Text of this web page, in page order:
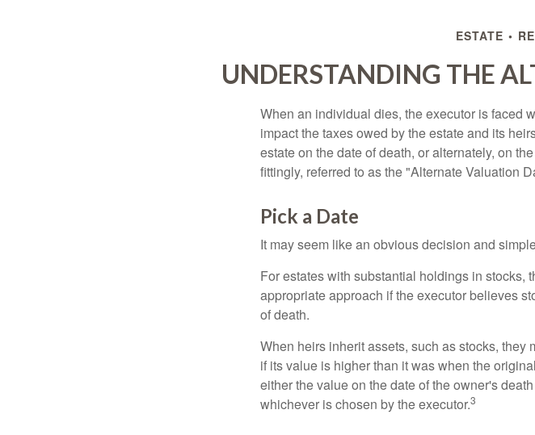
ESTATE
UNDERSTANDING THE
When an individual dies, the executor is faced
impact the taxes owed by the estate and its
estate on the date of death, or alternately, on
fittingly, referred to as the "Alternate Valuation
Pick a Date
It may seem like an obvious decision and
For estates with substantial holdings in stocks,
appropriate approach if the executor believes
of death.
When heirs inherit assets, such as stocks,
if its value is higher than it was when the
either the value on the date of the owner's
whichever is chosen by the executor.3